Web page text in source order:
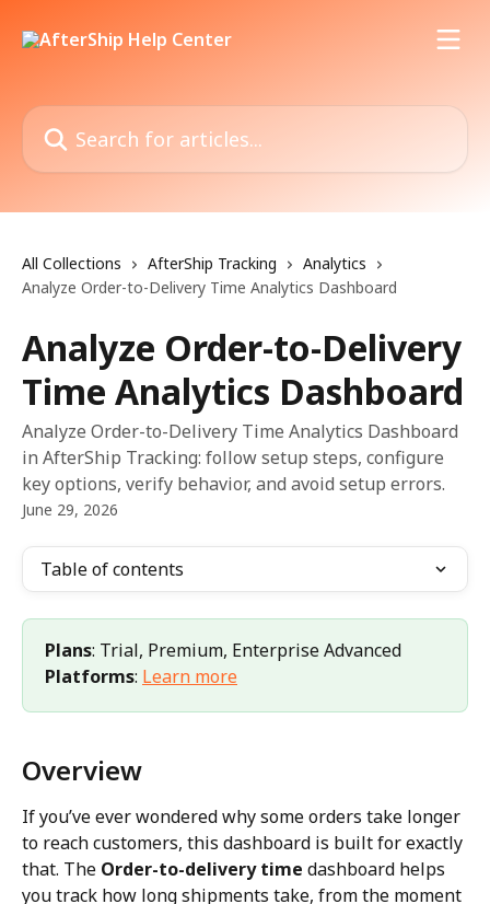
Search for articles...
All Collections AfterShip Tracking
Analytics
Analyze Order-to-Delivery Time Analytics Dashboard
Analyze Order-to-Delivery
Time Analytics Dashboard
Analyze Order-to-Delivery Time Analytics Dashboard
in AfterShip Tracking: follow setup steps, configure
key options, verify behavior, and avoid setup errors.
June 29, 2026
Table of contents
Plans: Trial, Premium, Enterprise Advanced
Platforms: Learn more
Overview
If you’ve ever wondered why some orders take longer
to reach customers, this dashboard is built for exactly
that. The Order-to-delivery time dashboard helps
you track how long shipments take, from the moment